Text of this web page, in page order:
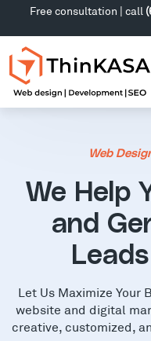
Free consultation | call
Web
We Help
and
Let Us Maximize Your
website and digital
creative, customized,